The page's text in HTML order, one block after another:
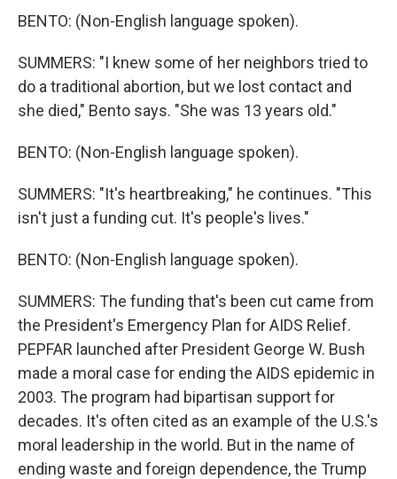
BENTO: (Non-English language spoken).
SUMMERS: "I knew some of her neighbors tried to
do a traditional abortion, but we lost contact and
she died," Bento says. "She was 13 years old."
BENTO: (Non-English language spoken).
SUMMERS: "It's heartbreaking," he continues. "This
isn't just a funding cut. It's people's lives."
BENTO: (Non-English language spoken).
SUMMERS: The funding that's been cut came from
the President's Emergency Plan for AIDS Relief.
PEPFAR launched after President George W. Bush
made a moral case for ending the AIDS epidemic in
2003. The program had bipartisan support for
decades. It's often cited as an example of the U.S.'s
moral leadership in the world. But in the name of
ending waste and foreign dependence, the Trump